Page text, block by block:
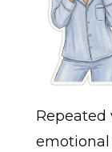
Repeated
emotional